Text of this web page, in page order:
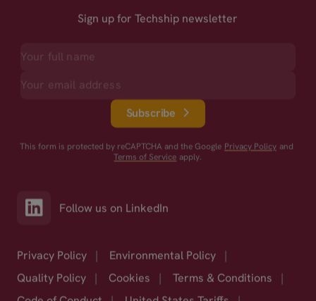
Sign up for Techship newsletter
Subscribe
This form is protected by reCAPTCHA and the Google Privacy Policy and
Terms of Service apply.
Follow us on LinkedIn
Privacy Policy | Environmental Policy
|
Quality Policy
| Cookies | Terms & Conditions
|